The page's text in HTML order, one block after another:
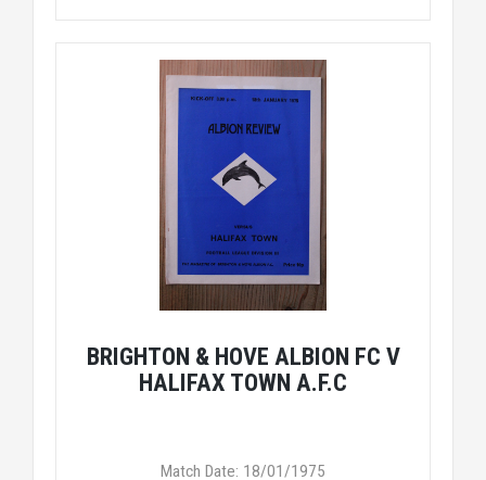
BRIGHTON & HOVE ALBION FC V
HALIFAX TOWN A.F.C
Match Date: 18/01/1975